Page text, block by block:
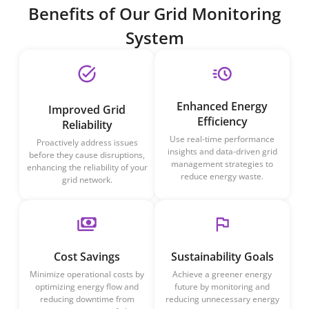
Benefits of Our Grid Monitoring
System
Improved Grid
Reliability
Proactively address issues
before they cause disruptions,
enhancing the reliability of your
grid network.
Enhanced Energy
Efficiency
Use real-time performance
insights and data-driven grid
management strategies to
reduce energy waste.
Cost Savings
Minimize operational costs by
optimizing energy flow and
reducing downtime from
Sustainability Goals
Achieve a greener energy
future by monitoring and
reducing unnecessary energy